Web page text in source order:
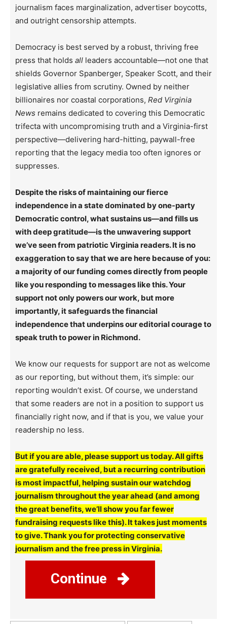
journalism faces marginalization, advertiser boycotts,
and outright censorship attempts.
Democracy is best served by a robust, thriving free
press that holds all leaders accountable—not one that
shields Governor Spanberger, Speaker Scott, and their
legislative allies from scrutiny. Owned by neither
billionaires nor coastal corporations, Red Virginia
News remains dedicated to covering this Democratic
trifecta with uncompromising truth and a Virginia-first
perspective—delivering hard-hitting, paywall-free
reporting that the legacy media too often ignores or
suppresses.
Despite the risks of maintaining our fierce
independence in a state dominated by one-party
Democratic control, what sustains us—and fills us
with deep gratitude—is the unwavering support
we’ve seen from patriotic Virginia readers. It is no
exaggeration to say that we are here because of you:
a majority of our funding comes directly from people
like you responding to messages like this. Your
support not only powers our work, but more
importantly, it safeguards the financial
independence that underpins our editorial courage to
speak truth to power in Richmond.
We know our requests for support are not as welcome
as our reporting, but without them, it’s simple: our
reporting wouldn’t exist. Of course, we understand
that some readers are not in a position to support us
financially right now, and if that is you, we value your
readership no less.
But if you are able, please support us today. All gifts
are gratefully received, but a recurring contribution
is most impactful, helping sustain our watchdog
journalism throughout the year ahead (and among
the great benefits, we’ll show you far fewer
fundraising requests like this). It takes just moments
to give. Thank you for protecting conservative
journalism and the free press in Virginia.
Continue